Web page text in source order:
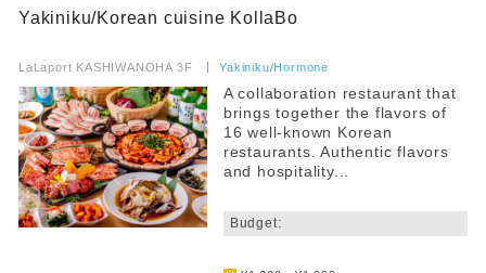
Yakiniku/Korean cuisine KollaBo
LaLaport KASHIWANOHA 3F Yakiniku/Hormone
A collaboration restaurant that
brings together the flavors of
16 well-known Korean
restaurants. Authentic flavors
and hospitality...
Budget: